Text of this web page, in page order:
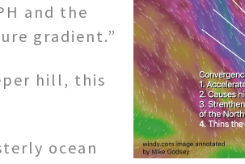
and the
gradient.”
hill, this
ocean